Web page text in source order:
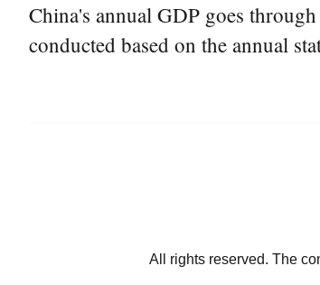
China's annual GDP goes
conducted based on the annual
All rights reserved. The